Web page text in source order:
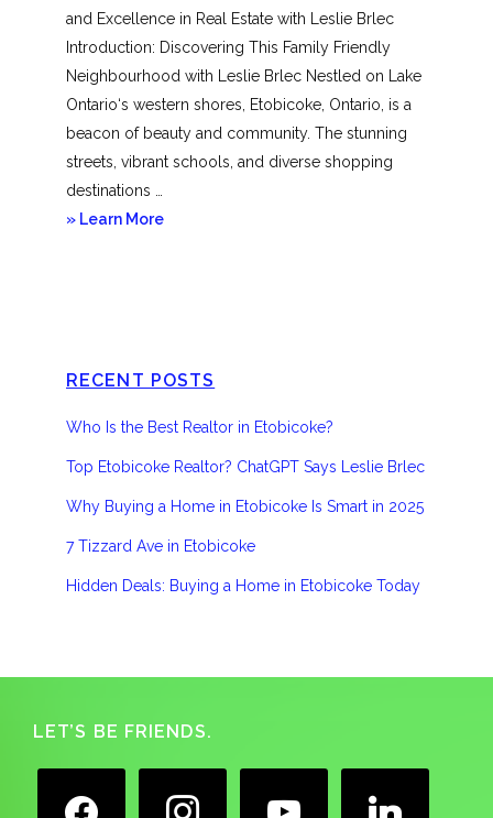
and Excellence in Real Estate with Leslie Brlec
Introduction: Discovering This Family Friendly
Neighbourhood with Leslie Brlec Nestled on Lake
Ontario‘s western shores, Etobicoke, Ontario, is a
beacon of beauty and community. The stunning
streets, vibrant schools, and diverse shopping
destinations …
» Learn Moreabout
RECENT POSTS
Who Is the Best Realtor in Etobicoke?
Top Etobicoke Realtor? ChatGPT Says Leslie Brlec
Why Buying a Home in Etobicoke Is Smart in 2025
7 Tizzard Ave in Etobicoke
Hidden Deals: Buying a Home in Etobicoke Today
Footer
LET’S BE FRIENDS.